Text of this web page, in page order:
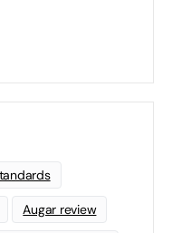
Augar review